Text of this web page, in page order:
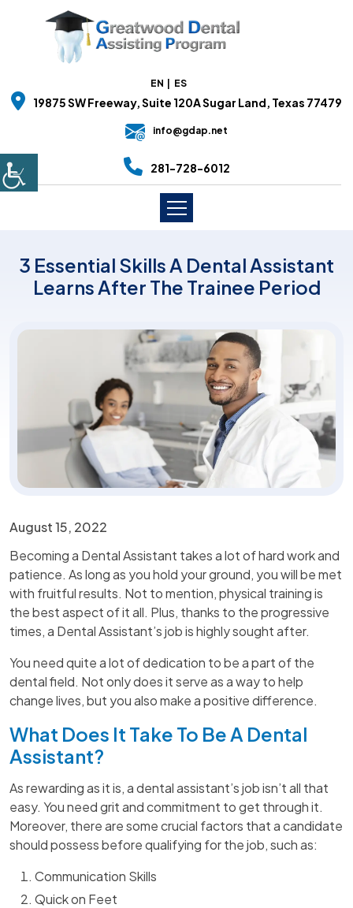
EN ES
19875 SW Freeway, Suite 120A Sugar Land, Texas 77479
info@gdap.net
281-728-6012
3 Essential Skills A Dental Assistant
Learns After The Trainee Period
August 15, 2022
Becoming a Dental Assistant takes a lot of hard work and
patience. As long as you hold your ground, you will be met
with fruitful results. Not to mention, physical training is
the best aspect of it all. Plus, thanks to the progressive
times, a Dental Assistant’s job is highly sought after.
You need quite a lot of dedication to be a part of the
dental field. Not only does it serve as a way to help
change lives, but you also make a positive difference.
What Does It Take To Be A Dental
Assistant?
As rewarding as it is, a dental assistant’s job isn’t all that
easy. You need grit and commitment to get through it.
Moreover, there are some crucial factors that a candidate
should possess before qualifying for the job, such as:
Communication Skills
Quick on Feet